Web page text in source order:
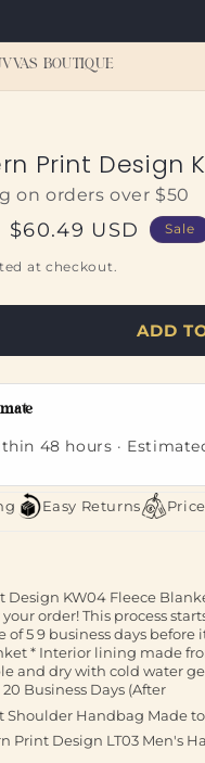
BOUTIQUE
Print Design
on orders over $50
Sale
price
$60.49 USD Sale
at checkout.
ADD
48 hours ·
Easy Returns
Design KW04 Fleece
order! This process
of 5 9 business days
* Interior lining made
and dry with cold water
Business Days (After
Shoulder Handbag Made
Print Design LT03 Men's